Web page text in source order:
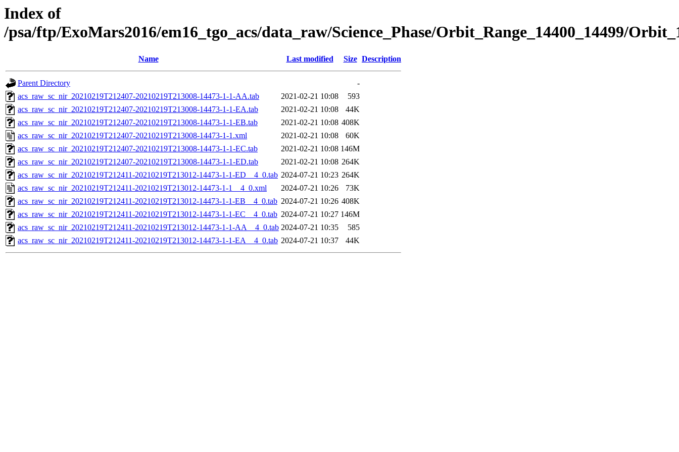
Index of
/psa/ftp/ExoMars2016/em16_tgo_acs/data_raw/Science_Phase/Orbit_Range_14400_14499/
Name Last modified Size Description
Parent Directory
-
acs_raw_sc_nir_20210219T212407-20210219T213008-14473-1-1-AA.tab
2021-02-21 10:08
593
acs_raw_sc_nir_20210219T212407-20210219T213008-14473-1-1-EA.tab
2021-02-21 10:08
44K
acs_raw_sc_nir_20210219T212407-20210219T213008-14473-1-1-EB.tab
2021-02-21 10:08 408K
acs_raw_sc_nir_20210219T212407-20210219T213008-14473-1-1.xml
2021-02-21 10:08
60K
acs_raw_sc_nir_20210219T212407-20210219T213008-14473-1-1-EC.tab
2021-02-21 10:08 146M
acs_raw_sc_nir_20210219T212407-20210219T213008-14473-1-1-ED.tab
2021-02-21 10:08 264K
acs_raw_sc_nir_20210219T212411-20210219T213012-14473-1-1-ED__4_0.tab 2024-07-21 10:23 264K
acs_raw_sc_nir_20210219T212411-20210219T213012-14473-1-1__4_0.xml
2024-07-21 10:26
73K
acs_raw_sc_nir_20210219T212411-20210219T213012-14473-1-1-EB__4_0.tab 2024-07-21 10:26 408K
acs_raw_sc_nir_20210219T212411-20210219T213012-14473-1-1-EC__4_0.tab 2024-07-21 10:27 146M
acs_raw_sc_nir_20210219T212411-20210219T213012-14473-1-1-AA__4_0.tab 2024-07-21 10:35
585
acs_raw_sc_nir_20210219T212411-20210219T213012-14473-1-1-EA__4_0.tab 2024-07-21 10:37 44K